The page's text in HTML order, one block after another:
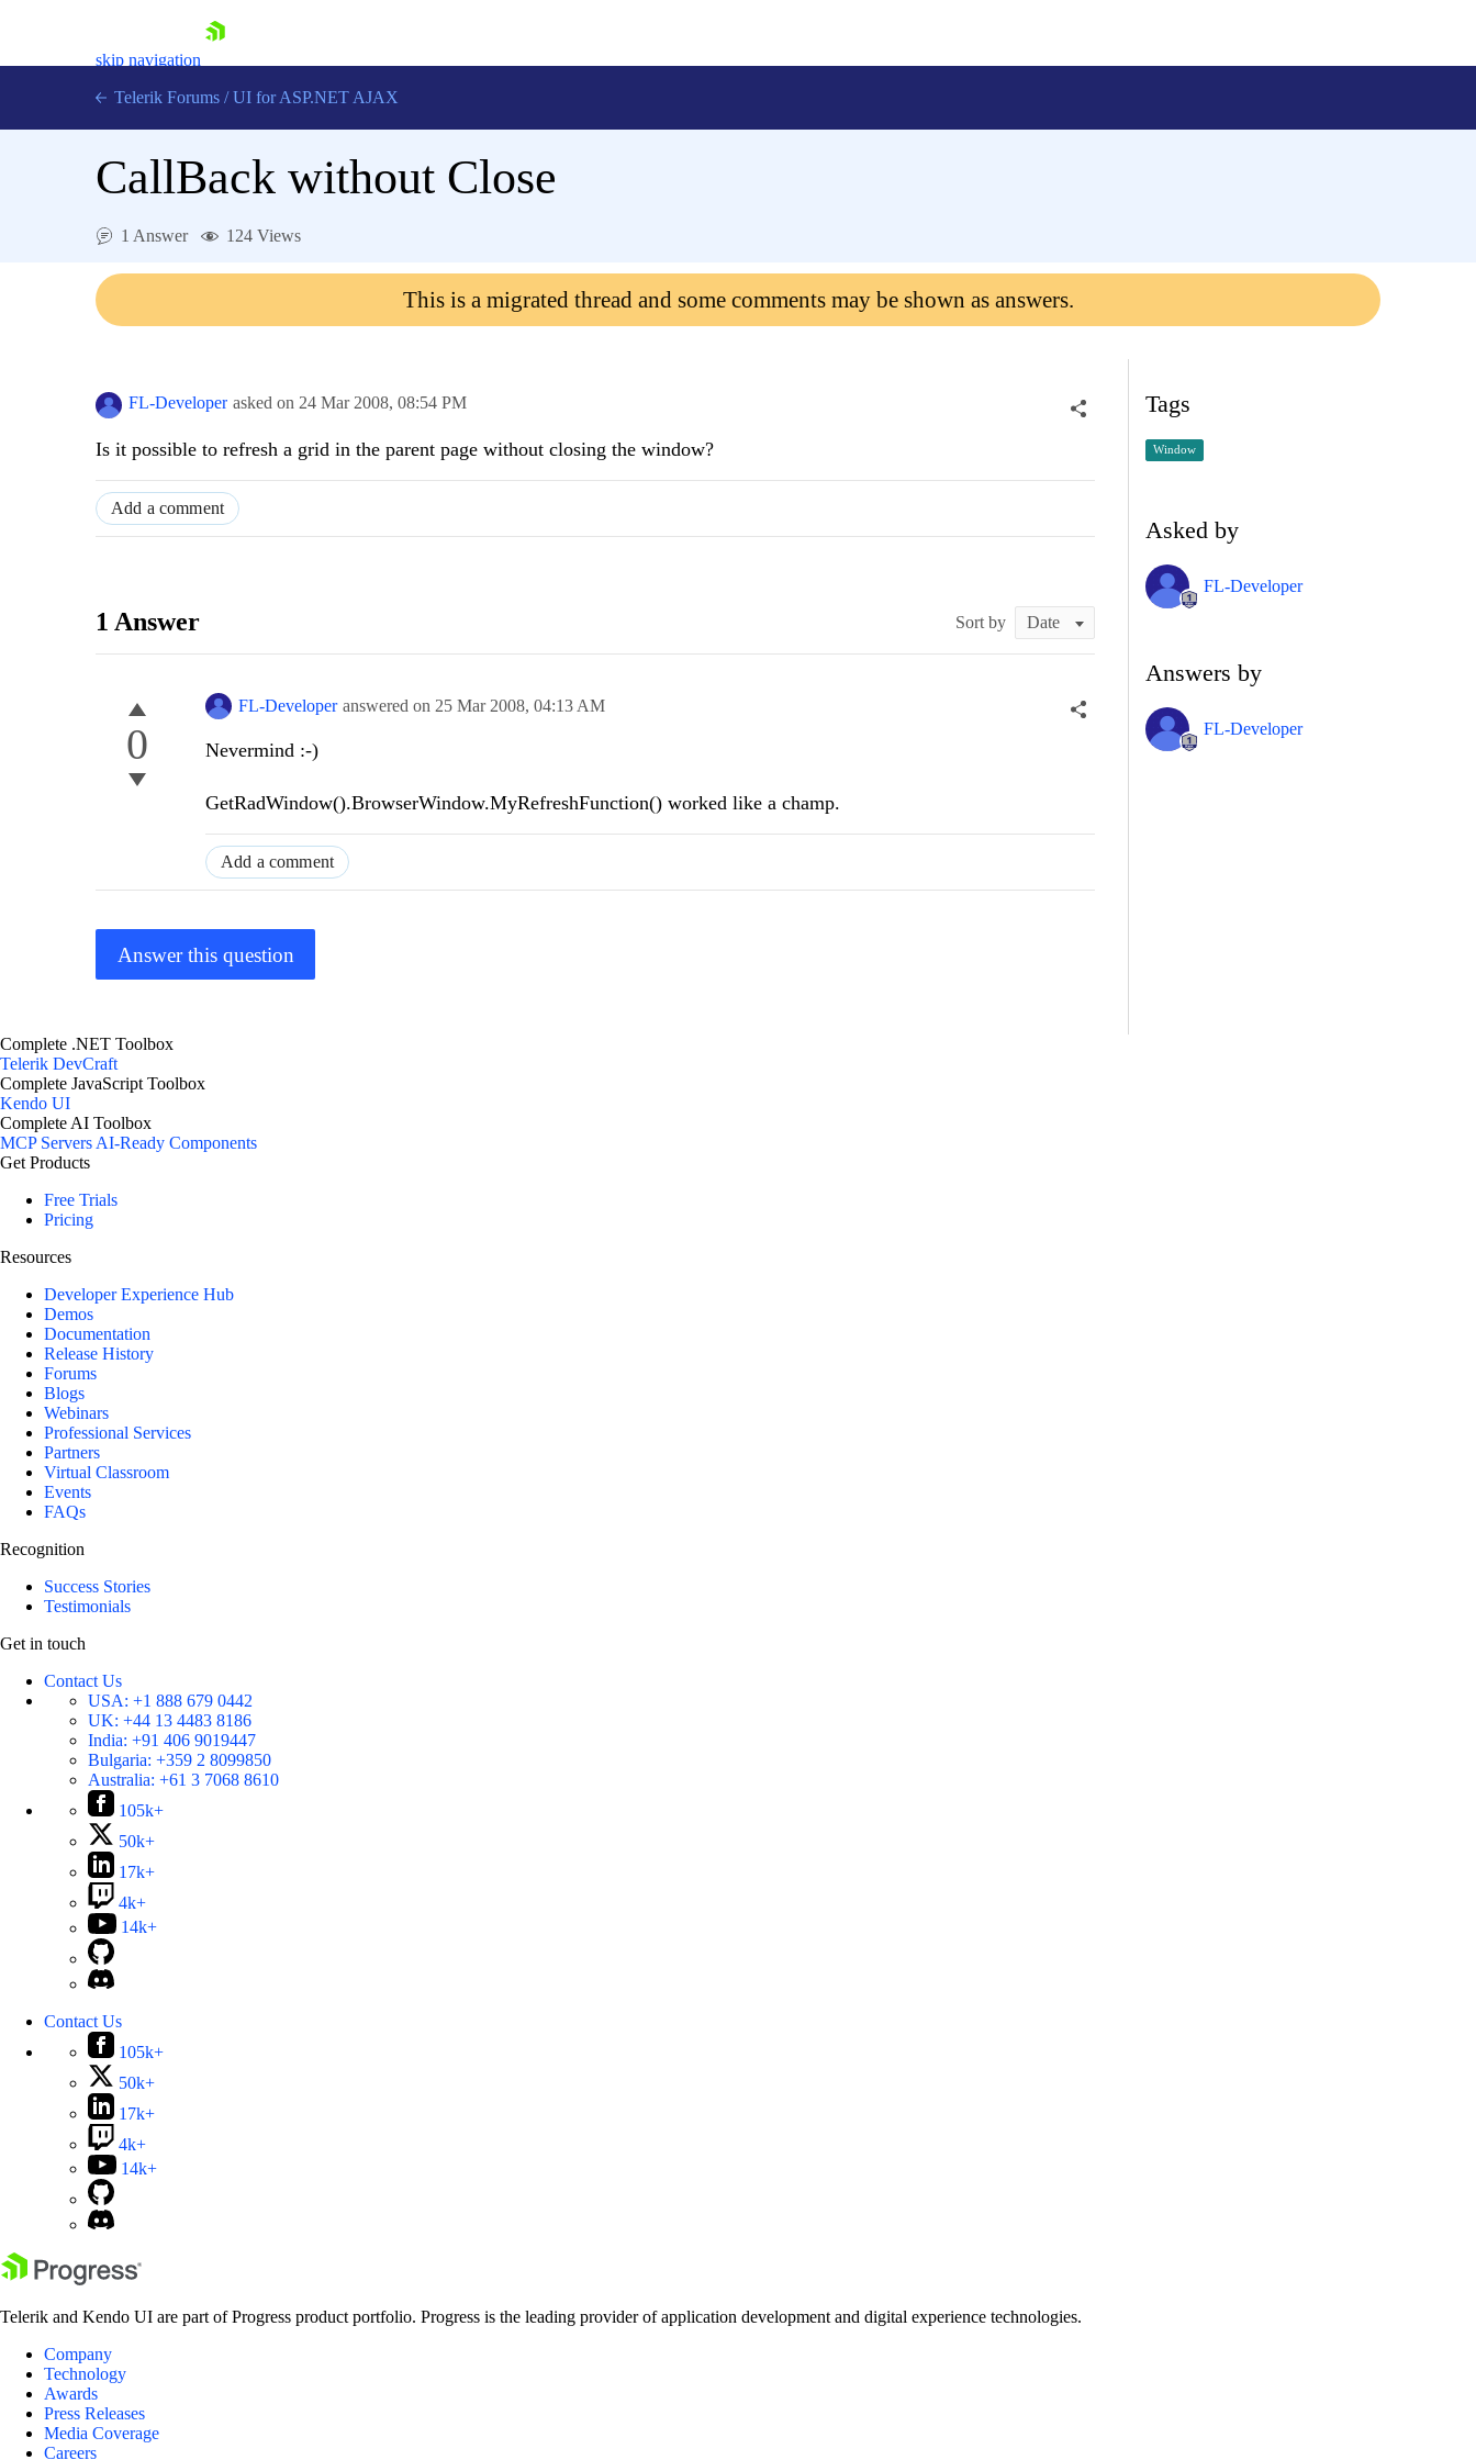
skip navigation
Login
Telerik Forums / UI for ASP.NET AJAX
CallBack without Close
1 Answer 124 Views
This is a migrated thread and some comments may be shown as answers.
FL-Developer asked on 24 Mar 2008, 08:54 PM
Is it possible to refresh a grid in the parent page without closing the window?
Add a comment
1 Answer Sort by
0
FL-Developer answered on 25 Mar 2008, 04:13 AM
Nevermind :-)
GetRadWindow().BrowserWindow.MyRefreshFunction() worked like a champ.
Add a comment
Answer this question
Tags
Window
Asked by
FL-Developer
Answers by
FL-Developer
Complete .NET Toolbox
Telerik DevCraft
Complete JavaScript Toolbox
Kendo UI
Complete AI Toolbox
MCP ServersAI-Ready Components
Get Products
Free Trials
Pricing
Resources
Developer Experience Hub
Demos
Documentation
Release History
Forums
Blogs
Webinars
Professional Services
Partners
Virtual Classroom
Events
FAQs
Recognition
Success Stories
Testimonials
Get in touch
Contact Us
USA: +1 888 679 0442
UK: +44 13 4483 8186
India: +91 406 9019447
Bulgaria: +359 2 8099850
Australia: +61 3 7068 8610
105k+
50k+
17k+
4k+
14k+
Contact Us
105k+
50k+
17k+
4k+
14k+
Telerik and Kendo UI are part of Progress product portfolio. Progress is the leading provider of application development and digital experience technologies.
Company
Technology
Awards
Press Releases
Media Coverage
Careers